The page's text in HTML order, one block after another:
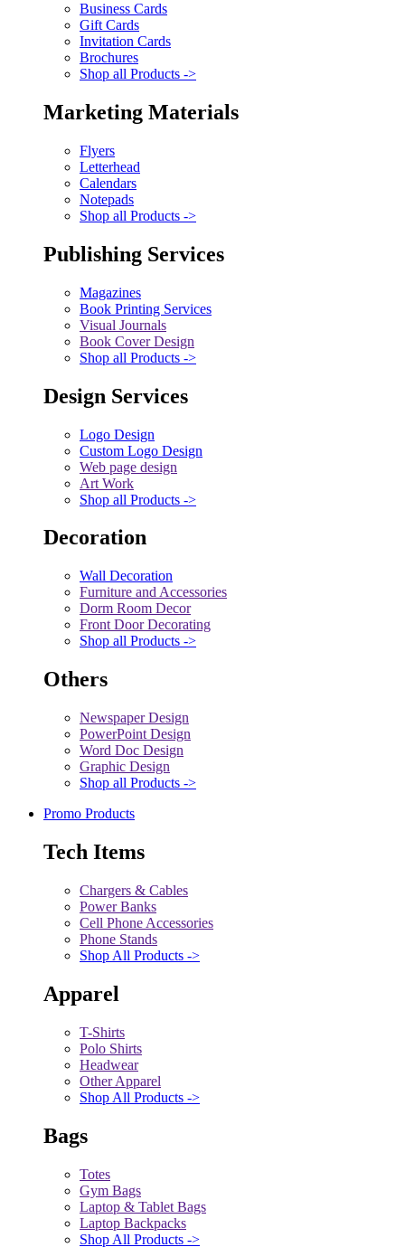
Business Cards
Gift Cards
Invitation Cards
Brochures
Shop all Products ->
Marketing Materials
Flyers
Letterhead
Calendars
Notepads
Shop all Products ->
Publishing Services
Magazines
Book Printing Services
Visual Journals
Book Cover Design
Shop all Products ->
Design Services
Logo Design
Custom Logo Design
Web page design
Art Work
Shop all Products ->
Decoration
Wall Decoration
Furniture and Accessories
Dorm Room Decor
Front Door Decorating
Shop all Products ->
Others
Newspaper Design
PowerPoint Design
Word Doc Design
Graphic Design
Shop all Products ->
Promo Products
Tech Items
Chargers & Cables
Power Banks
Cell Phone Accessories
Phone Stands
Shop All Products ->
Apparel
T-Shirts
Polo Shirts
Headwear
Other Apparel
Shop All Products ->
Bags
Totes
Gym Bags
Laptop & Tablet Bags
Laptop Backpacks
Shop All Products ->